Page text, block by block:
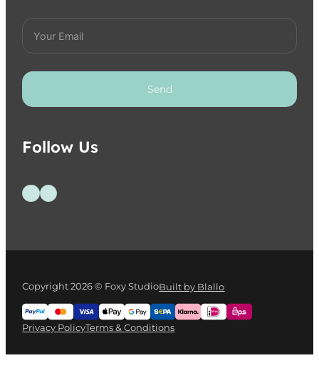
Send
Follow Us
Follow us on Facebook
Follow us on Instagram
Copyright 2026 © Foxy StudioBuilt by Blallo
Privacy PolicyTerms & Conditions